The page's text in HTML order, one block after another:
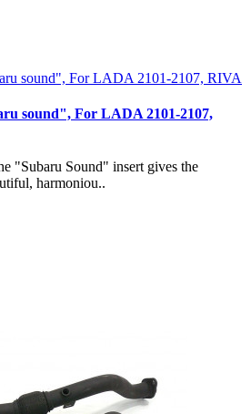
sound", For LADA 2101-2107,
"Subaru Sound" insert gives the
harmoniou..